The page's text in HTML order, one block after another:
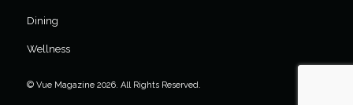
Dining
Wellness
© Vue Magazine 2026. All Rights Reserved.